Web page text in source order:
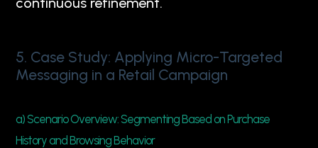
5. Case Study: Applying Micro-Targeted
Messaging in a Retail Campaign
a) Scenario Overview: Segmenting Based on Purchase
History and Browsing Behavior